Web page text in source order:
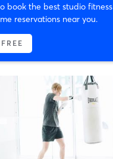
book the best studio fitness
reservations near you.